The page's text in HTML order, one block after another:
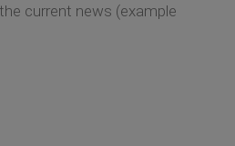
current news (example